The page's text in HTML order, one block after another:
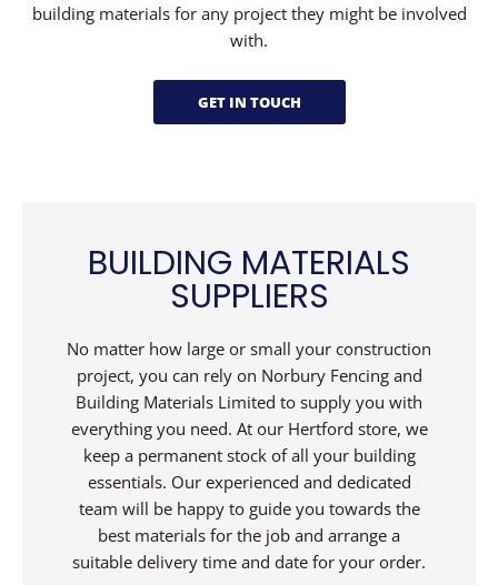
building materials for any project they might be involved
with.
GET IN TOUCH
BUILDING MATERIALS
SUPPLIERS
No matter how large or small your construction
project, you can rely on Norbury Fencing and
Building Materials Limited to supply you with
everything you need. At our Hertford store, we
keep a permanent stock of all your building
essentials. Our experienced and dedicated
team will be happy to guide you towards the
best materials for the job and arrange a
suitable delivery time and date for your order.